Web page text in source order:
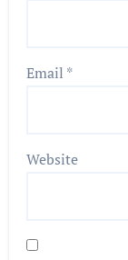
Email *
Website